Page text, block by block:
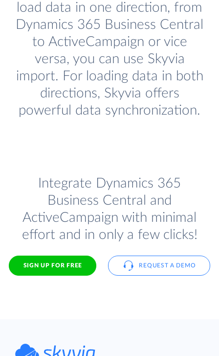
load data in one direction, from
Dynamics 365 Business Central
to ActiveCampaign or vice
versa, you can use Skyvia
import. For loading data in both
directions, Skyvia offers
powerful data synchronization.
Integrate Dynamics 365
Business Central and
ActiveCampaign with minimal
effort and in only a few clicks!
SIGN UP FOR FREE REQUEST A DEMO